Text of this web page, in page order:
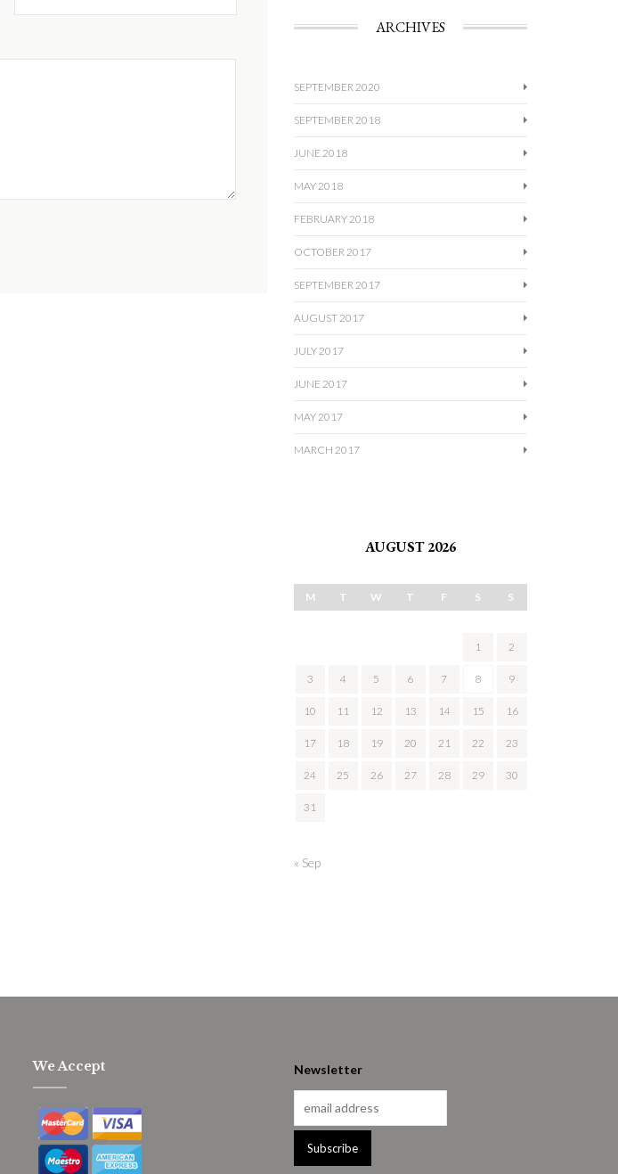
ARCHIVES
SEPTEMBER 2020
SEPTEMBER 2018
JUNE 2018
MAY 2018
FEBRUARY 2018
OCTOBER 2017
SEPTEMBER 2017
AUGUST 2017
JULY 2017
JUNE 2017
MAY 2017
MARCH 2017
AUGUST 2026
M T W T F S S
1 2
3 4 5 6 7 8 9
10 11 12 13 14 15 16
17 18 19 20 21 22 23
24 25 26 27 28 29 30
31
« Sep
We Accept Newsletter